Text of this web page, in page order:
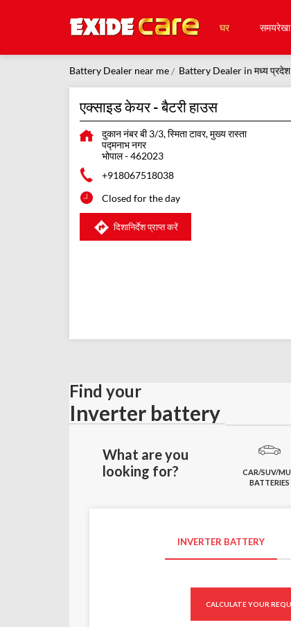
घर समयरेखा
Battery Dealer near me Battery Dealer in मध्य प्रदेश
एक्साइड केयर - बैटरी हाउस
दुकान नंबर बी 3/3, स्मिता टावर, मुख्य रास्ता
पद्मनाभ नगर
भोपाल-462023
+918067518038
Closed for the day
दिशानिर्देश प्राप्त करें